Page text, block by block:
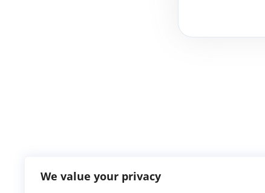
We value your privacy